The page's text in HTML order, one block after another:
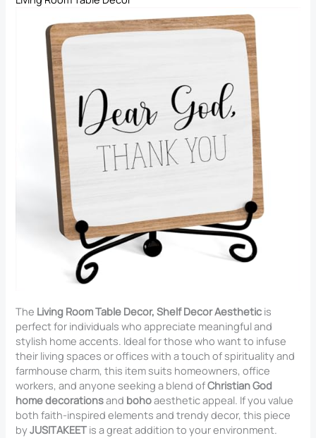
The Living Room Table Decor, Shelf Decor Aesthetic is
perfect for individuals who appreciate meaningful and
stylish home accents. Ideal for those who want to infuse
their living spaces or offices with a touch of spirituality and
farmhouse charm, this item suits homeowners, office
workers, and anyone seeking a blend ofChristian God
home decorationsand bohoaesthetic appeal. If you value
both faith-inspired elements and trendy decor, this piece
byJUSITAKEET is a great addition to your environment.